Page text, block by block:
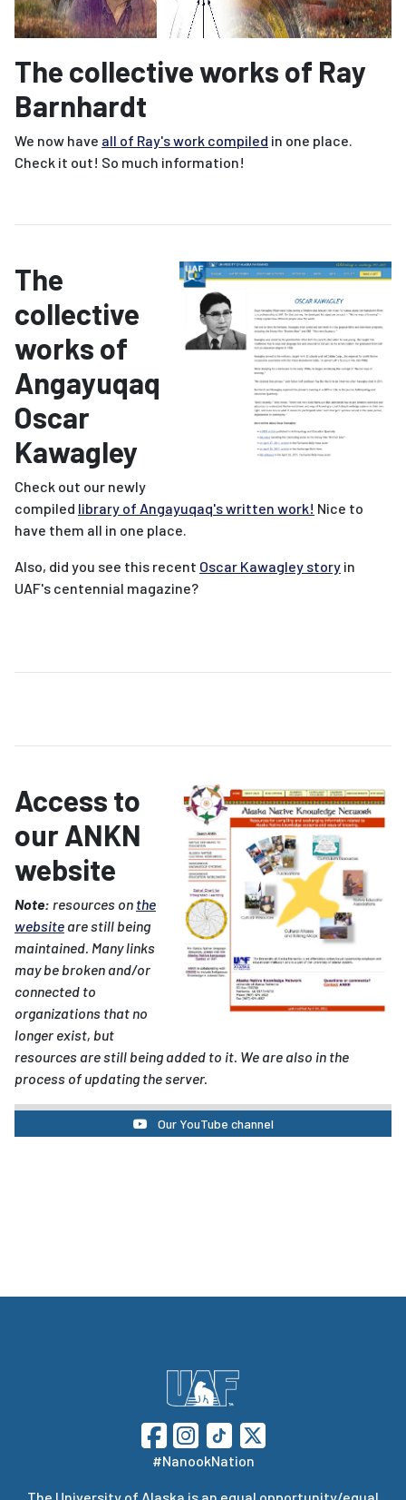
The collective works of Ray
Barnhardt
We now have all of Ray's work compiled in one place.
Check it out! So much information!
The
collective
works of
Angayuqaq
Oscar
Kawagley
Check out our newly
compiled library of Angayuqaq's written work! Nice to
have them all in one place.
Also, did you see this recent Oscar Kawagley story in
UAF's centennial magazine?
Access to
our ANKN
website
Note: resources on the
website are still being
maintained. Many links
may be broken and/or
connected to
organizations that no
longer exist, but
resources are still being added to it. We are also in the
process of updating the server.
Our YouTube channel
#NanookNation